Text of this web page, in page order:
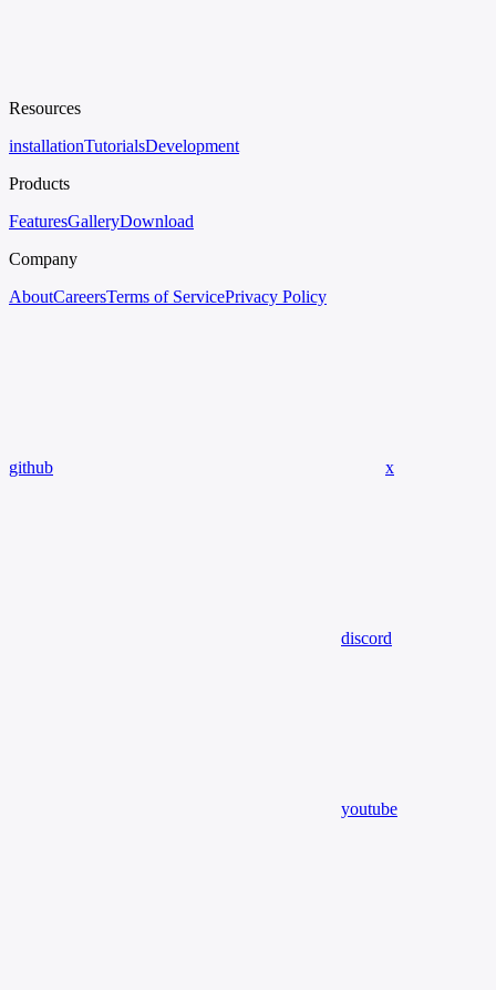
Resources
installationTutorialsDevelopment
Products
FeaturesGalleryDownload
Company
AboutCareersTerms of ServicePrivacy Policy
github x
discord
youtube